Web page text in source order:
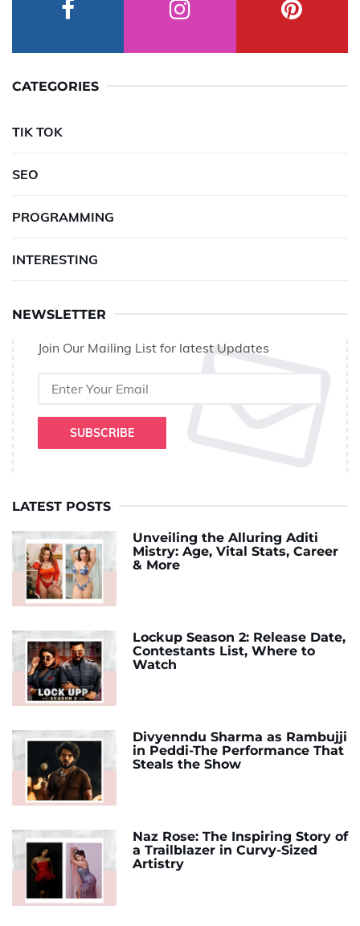
CATEGORIES
TIK TOK
SEO
PROGRAMMING
INTERESTING
NEWSLETTER
Join Our Mailing List for latest Updates
SUBSCRIBE
LATEST POSTS
Unveiling the Alluring Aditi
Mistry: Age, Vital Stats, Career
& More
Lockup Season 2: Release Date,
Contestants List, Where to
Watch
Divyenndu Sharma as Rambujji
in Peddi-The Performance That
Steals the Show
Naz Rose: The Inspiring Story of
a Trailblazer in Curvy-Sized
Artistry